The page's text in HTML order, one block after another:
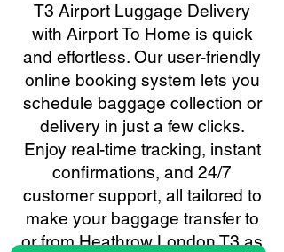
T3 Airport Luggage Delivery
with Airport To Home is quick
and effortless. Our user-friendly
online booking system lets you
schedule baggage collection or
delivery in just a few clicks.
Enjoy real-time tracking, instant
confirmations, and 24/7
customer support, all tailored to
make your baggage transfer to
or from Heathrow London T3 as